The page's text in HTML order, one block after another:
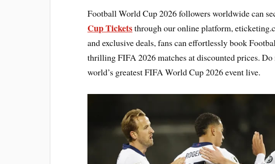
Football World Cup 2026 followers worldwide can
Cup Ticketsthrough our online platform,
and exclusive deals, fans can effortlessly book
thrilling FIFA 2026 matches at discounted prices.
world’s greatest FIFA World Cup 2026 event live.